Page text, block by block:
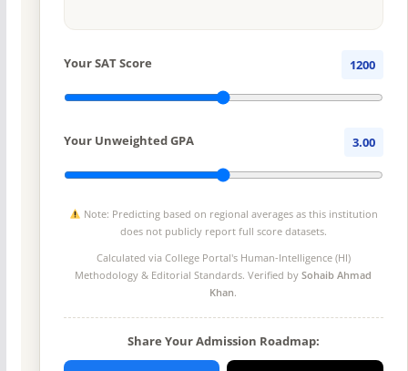
Your SAT Score 1200
Your Unweighted GPA 3.00
Note: Predicting based on regional averages as this institution
does not publicly report full score datasets.
Calculated via College Portal's Human-Intelligence (HI)
Methodology & Editorial Standards. Verified bySohaib Ahmad
Khan.
Share Your Admission Roadmap: